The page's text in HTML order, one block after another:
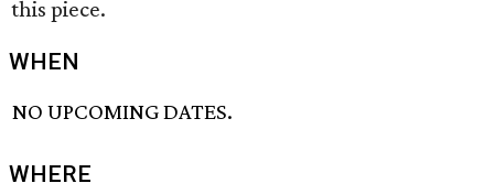
this piece.
WHEN
NO UPCOMING DATES.
WHERE